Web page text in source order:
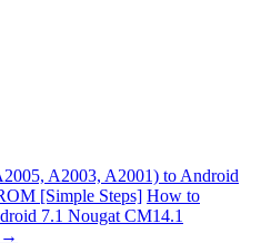
A2003, A2001) to Android
[Simple Steps] How to
7.1 Nougat CM14.1
→